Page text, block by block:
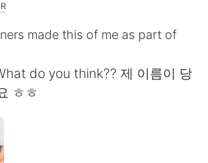
made this of me as part of
do you think?? 제 이름이 당
ㅎㅎ